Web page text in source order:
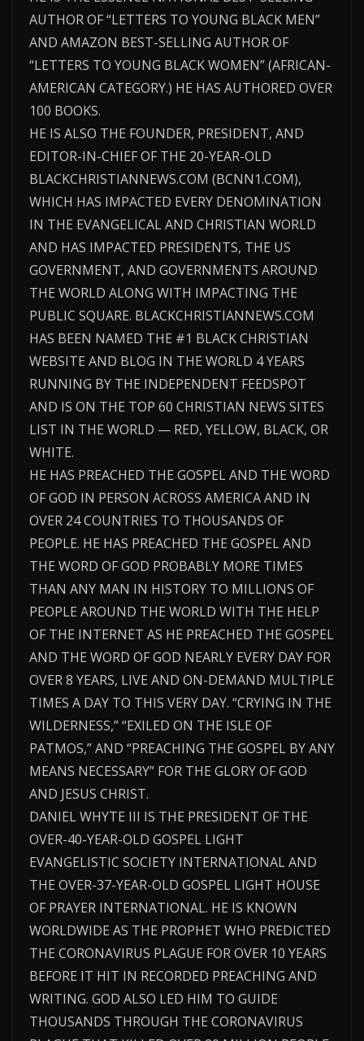
AUTHOR OF “LETTERS TO YOUNG BLACK MEN”
AND AMAZON BEST-SELLING AUTHOR OF
“LETTERS TO YOUNG BLACK WOMEN” (AFRICAN-
AMERICAN CATEGORY.) HE HAS AUTHORED OVER
100 BOOKS.
HE IS ALSO THE FOUNDER, PRESIDENT, AND
EDITOR-IN-CHIEF OF THE 20-YEAR-OLD
BLACKCHRISTIANNEWS.COM (BCNN1.COM),
WHICH HAS IMPACTED EVERY DENOMINATION
IN THE EVANGELICAL AND CHRISTIAN WORLD
AND HAS IMPACTED PRESIDENTS, THE US
GOVERNMENT, AND GOVERNMENTS AROUND
THE WORLD ALONG WITH IMPACTING THE
PUBLIC SQUARE. BLACKCHRISTIANNEWS.COM
HAS BEEN NAMED THE #1 BLACK CHRISTIAN
WEBSITE AND BLOG IN THE WORLD 4 YEARS
RUNNING BY THE INDEPENDENT FEEDSPOT
AND IS ON THE TOP 60 CHRISTIAN NEWS SITES
LIST IN THE WORLD — RED, YELLOW, BLACK, OR
WHITE.
HE HAS PREACHED THE GOSPEL AND THE WORD
OF GOD IN PERSON ACROSS AMERICA AND IN
OVER 24 COUNTRIES TO THOUSANDS OF
PEOPLE. HE HAS PREACHED THE GOSPEL AND
THE WORD OF GOD PROBABLY MORE TIMES
THAN ANY MAN IN HISTORY TO MILLIONS OF
PEOPLE AROUND THE WORLD WITH THE HELP
OF THE INTERNET AS HE PREACHED THE GOSPEL
AND THE WORD OF GOD NEARLY EVERY DAY FOR
OVER 8 YEARS, LIVE AND ON-DEMAND MULTIPLE
TIMES A DAY TO THIS VERY DAY. “CRYING IN THE
WILDERNESS,” “EXILED ON THE ISLE OF
PATMOS,” AND “PREACHING THE GOSPEL BY ANY
MEANS NECESSARY” FOR THE GLORY OF GOD
AND JESUS CHRIST.
DANIEL WHYTE III IS THE PRESIDENT OF THE
OVER-40-YEAR-OLD GOSPEL LIGHT
EVANGELISTIC SOCIETY INTERNATIONAL AND
THE OVER-37-YEAR-OLD GOSPEL LIGHT HOUSE
OF PRAYER INTERNATIONAL. HE IS KNOWN
WORLDWIDE AS THE PROPHET WHO PREDICTED
THE CORONAVIRUS PLAGUE FOR OVER 10 YEARS
BEFORE IT HIT IN RECORDED PREACHING AND
WRITING. GOD ALSO LED HIM TO GUIDE
THOUSANDS THROUGH THE CORONAVIRUS